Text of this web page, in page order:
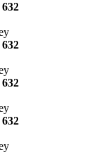
632
632
632
632